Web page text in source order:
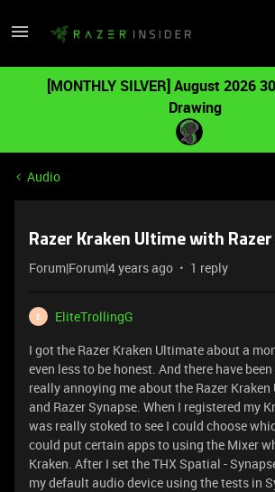
[MONTHLY SILVER] August 2026
Drawing
Audio
Razer Kraken Ultime with Razer
Forum|Forum|4 years ago 1 reply
E
EliteTrollingG
I got the Razer Kraken Ultimate about a
even less to be honest. And there have
really annoying me about the Razer
and Razer Synapse. When I registered my
was really stoked to see I could choose
could put certain apps to using the Mixer
Kraken. After I set the THX Spatial -
my default audio device using the tests in